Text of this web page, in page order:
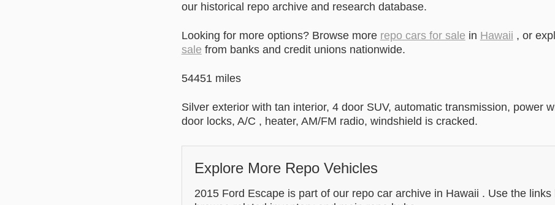
our historical repo archive and research database.
Looking for more options? Browse more repo cars for sale in Hawaii , or
sale from banks and credit unions nationwide.
54451 miles
Silver exterior with tan interior, 4 door SUV, automatic transmission, power
door locks, A/C , heater, AM/FM radio, windshield is cracked.
Explore More Repo Vehicles
2015 Ford Escape is part of our repo car archive in Hawaii . Use the links